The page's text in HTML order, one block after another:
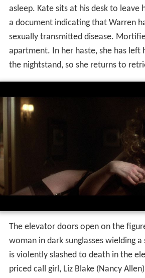
asleep. Kate sits at his desk to leave
a document indicating that Warren
sexually transmitted disease.
apartment. In her haste, she has left
the nightstand, so she returns to
The elevator doors open on the
woman in dark sunglasses wielding
is violently slashed to death in the
priced call girl, Liz Blake (Nancy